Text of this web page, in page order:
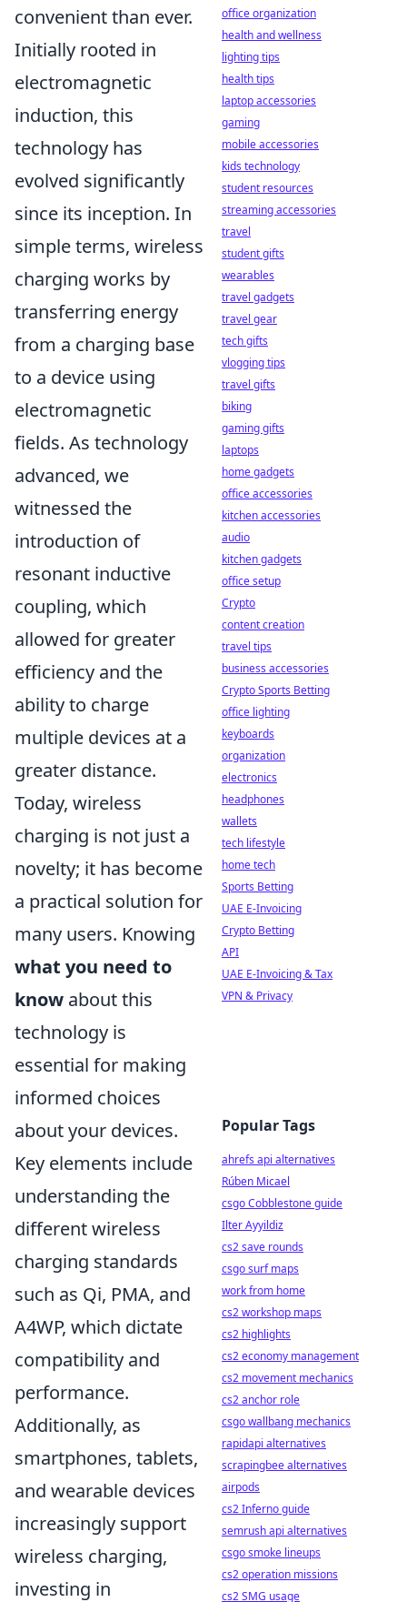
convenient than ever.
Initially rooted in
electromagnetic
induction, this
technology has
evolved significantly
since its inception. In
simple terms, wireless
charging works by
transferring energy
from a charging base
to a device using
electromagnetic
fields. As technology
advanced, we
witnessed the
introduction of
resonant inductive
coupling, which
allowed for greater
efficiency and the
ability to charge
multiple devices at a
greater distance.
Today, wireless
charging is not just a
novelty; it has become
a practical solution for
many users. Knowing
what you need to
know about this
technology is
essential for making
informed choices
about your devices.
Key elements include
understanding the
different wireless
charging standards
such as Qi, PMA, and
A4WP, which dictate
compatibility and
performance.
Additionally, as
smartphones, tablets,
and wearable devices
increasingly support
wireless charging,
investing in
office organization
health and wellness
lighting tips
health tips
laptop accessories
gaming
mobile accessories
kids technology
student resources
streaming accessories
travel
student gifts
wearables
travel gadgets
travel gear
tech gifts
vlogging tips
travel gifts
biking
gaming gifts
laptops
home gadgets
office accessories
kitchen accessories
audio
kitchen gadgets
office setup
Crypto
content creation
travel tips
business accessories
Crypto Sports Betting
office lighting
keyboards
organization
electronics
headphones
wallets
tech lifestyle
home tech
Sports Betting
UAE E-Invoicing
Crypto Betting
API
UAE E-Invoicing & Tax
VPN & Privacy
Popular Tags
ahrefs api alternatives
Rúben Micael
csgo Cobblestone guide
Ilter Ayyildiz
cs2 save rounds
csgo surf maps
work from home
cs2 workshop maps
cs2 highlights
cs2 economy management
cs2 movement mechanics
cs2 anchor role
csgo wallbang mechanics
rapidapi alternatives
scrapingbee alternatives
airpods
cs2 Inferno guide
semrush api alternatives
csgo smoke lineups
cs2 operation missions
cs2 SMG usage